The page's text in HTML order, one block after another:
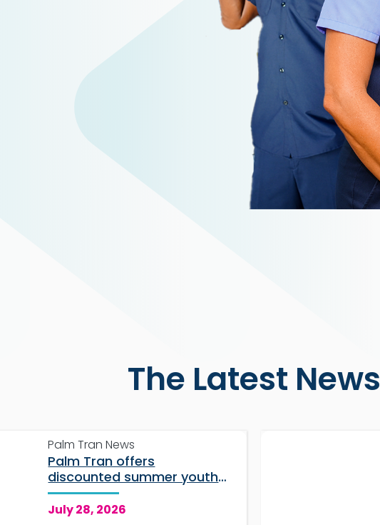
The Latest News
Palm Tran News
Palm Tran offers
discounted summer youth
passes for students
July 28, 2026